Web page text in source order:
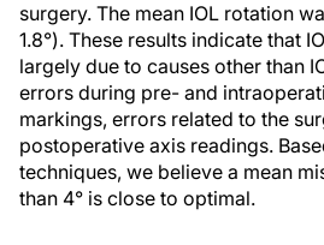
surgery. The mean IOL rotation
1.8°). These results indicate that
largely due to causes other than
errors during pre- and
markings, errors related to the
postoperative axis readings.
techniques, we believe a mean
than 4° is close to optimal.